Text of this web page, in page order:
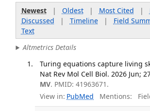
Newest| Oldest| Most Cited |
Discussed | Timeline| Field
Text
Altmetrics Details
Turing equations capture living
Nat Rev Mol Cell Biol. 2026 Jun;
MV. PMID: 41963671.
View in: PubMed Mentions: